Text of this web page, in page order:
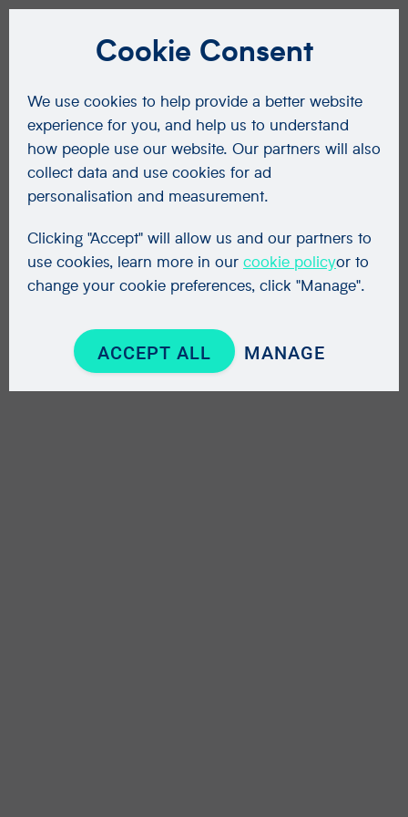
Cookie Consent
We use cookies to help provide a better website
experience for you, and help us to understand
how people use our website. Our partners will also
collect data and use cookies for ad
personalisation and measurement.
Clicking "Accept" will allow us and our partners to
use cookies, learn more in our cookie policyor to
change your cookie preferences, click "Manage".
ACCEPT ALL MANAGE